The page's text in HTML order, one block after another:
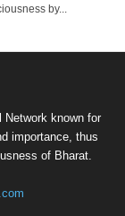
by...
Network known for
importance, thus
of Bharat.